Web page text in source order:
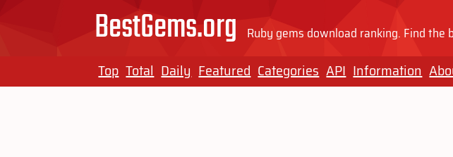
BestGems.org Ruby gems download ranking. Find the
Top Total Daily Featured Categories API Information